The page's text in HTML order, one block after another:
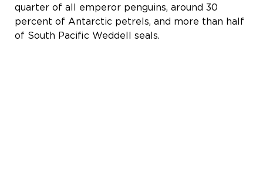
quarter of all emperor penguins, around 30
percent of Antarctic petrels, and more than half
of South Pacific Weddell seals.